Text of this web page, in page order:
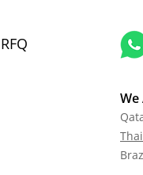
RFQ
Tha